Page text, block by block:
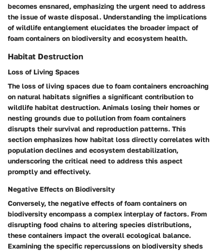
becomes ensnared, emphasizing the urgent need to address
the issue of waste disposal. Understanding the implications
of wildlife entanglement elucidates the broader impact of
foam containers on biodiversity and ecosystem health.
Habitat Destruction
Loss of Living Spaces
The loss of living spaces due to foam containers encroaching
on natural habitats signifies a significant contribution to
wildlife habitat destruction. Animals losing their homes or
nesting grounds due to pollution from foam containers
disrupts their survival and reproduction patterns. This
section emphasizes how habitat loss directly correlates with
population declines and ecosystem destabilization,
underscoring the critical need to address this aspect
promptly and effectively.
Negative Effects on Biodiversity
Conversely, the negative effects of foam containers on
biodiversity encompass a complex interplay of factors. From
disrupting food chains to altering species distributions,
these containers impact the overall ecological balance.
Examining the specific repercussions on biodiversity sheds